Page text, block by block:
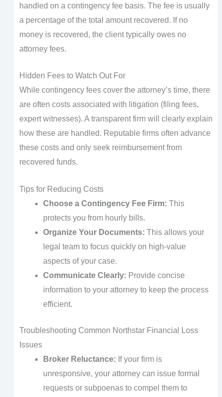
handled on a contingency fee basis. The fee is usually
a percentage of the total amount recovered. If no
money is recovered, the client typically owes no
attorney fees.
Hidden Fees to Watch Out For
While contingency fees cover the attorney’s time, there
are often costs associated with litigation (filing fees,
expert witnesses). A transparent firm will clearly explain
how these are handled. Reputable firms often advance
these costs and only seek reimbursement from
recovered funds.
Tips for Reducing Costs
Choose a Contingency Fee Firm: This
protects you from hourly bills.
Organize Your Documents: This allows your
legal team to focus quickly on high-value
aspects of your case.
Communicate Clearly: Provide concise
information to your attorney to keep the process
efficient.
Troubleshooting Common Northstar Financial Loss
Issues
Broker Reluctance: If your firm is
unresponsive, your attorney can issue formal
requests or subpoenas to compel them to